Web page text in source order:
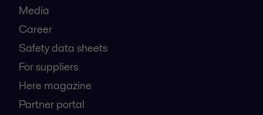
Media
Career
Safety data sheets
For suppliers
Here magazine
Partner portal